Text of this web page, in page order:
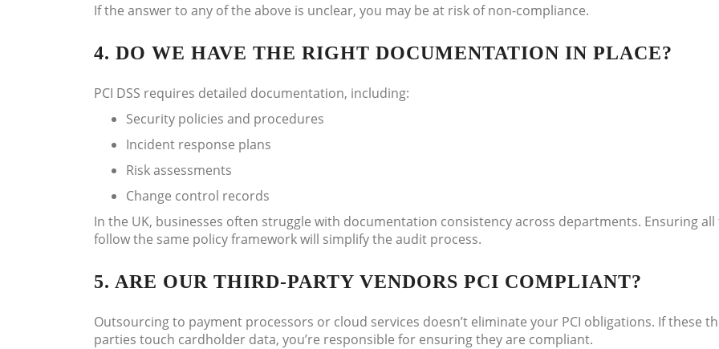
If the answer to any of the above is unclear, you may be at risk of non-compliance.
4. DO WE HAVE THE RIGHT DOCUMENTATION IN PLACE?
PCI DSS requires detailed documentation, including:
Security policies and procedures
Incident response plans
Risk assessments
Change control records
In the UK, businesses often struggle with documentation consistency across departments. Ensuring all
follow the same policy framework will simplify the audit process.
5. ARE OUR THIRD-PARTY VENDORS PCI COMPLIANT?
Outsourcing to payment processors or cloud services doesn’t eliminate your PCI obligations. If these
parties touch cardholder data, you’re responsible for ensuring they are compliant.